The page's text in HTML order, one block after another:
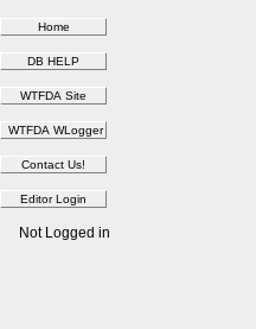
Not Logged in